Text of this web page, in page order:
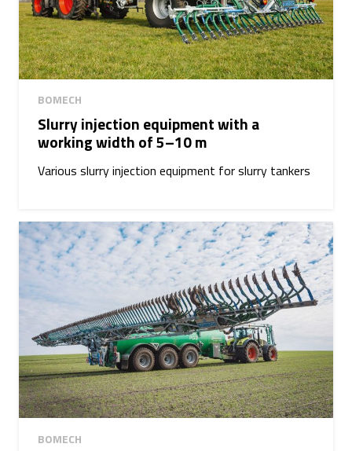
BOMECH
Slurry injection equipment with a
working width of 5–10 m
Various slurry injection equipment for slurry tankers
BOMECH